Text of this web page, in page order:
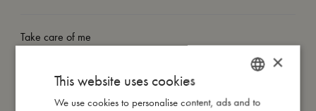
Take care of me
Me in numbers
DANISH
×
This website uses cookies
We use cookies to personalise content, ads and to